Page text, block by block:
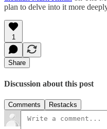
plan to delve into it more
1
Share
Discussion about this post
Comments Restacks